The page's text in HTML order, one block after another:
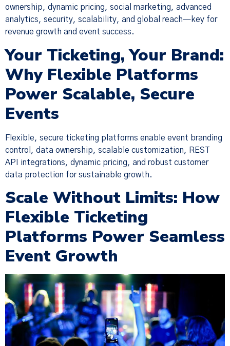
ownership, dynamic pricing, social marketing, advanced
analytics, security, scalability, and global reach—key for
revenue growth and event success.
Your Ticketing, Your Brand:
Why Flexible Platforms
Power Scalable, Secure
Events
Flexible, secure ticketing platforms enable event branding
control, data ownership, scalable customization, REST
API integrations, dynamic pricing, and robust customer
data protection for sustainable growth.
Scale Without Limits: How
Flexible Ticketing
Platforms Power Seamless
Event Growth
×